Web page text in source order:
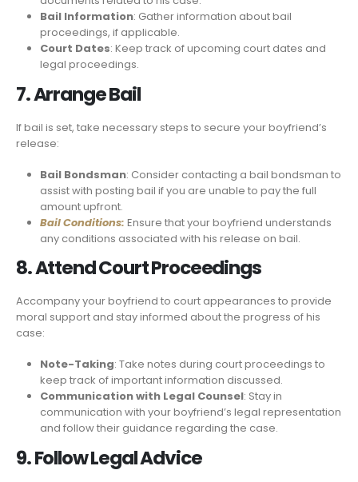
Bail Information: Gather information about bail
proceedings, if applicable.
Court Dates: Keep track of upcoming court dates and
legal proceedings.
7. Arrange Bail
If bail is set, take necessary steps to secure your boyfriend’s
release:
Bail Bondsman: Consider contacting a bail bondsman to
assist with posting bail if you are unable to pay the full
amount upfront.
Bail Conditions: Ensure that your boyfriend understands
any conditions associated with his release on bail.
8. Attend Court Proceedings
Accompany your boyfriend to court appearances to provide
moral support and stay informed about the progress of his
case:
Note-Taking: Take notes during court proceedings to
keep track of important information discussed.
Communication with Legal Counsel: Stay in
communication with your boyfriend’s legal representation
and follow their guidance regarding the case.
9. Follow Legal Advice